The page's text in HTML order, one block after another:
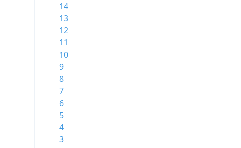
14
13
12
11
10
9
8
7
6
5
4
3